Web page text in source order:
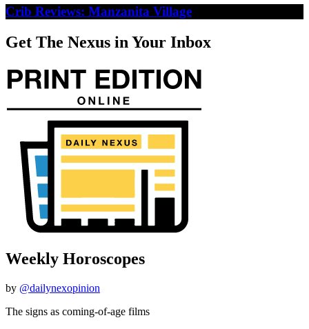
Crib Reviews: Manzanita Village
Get The Nexus in Your Inbox
Weekly Horoscopes
by @dailynexopinion
The signs as coming-of-age films